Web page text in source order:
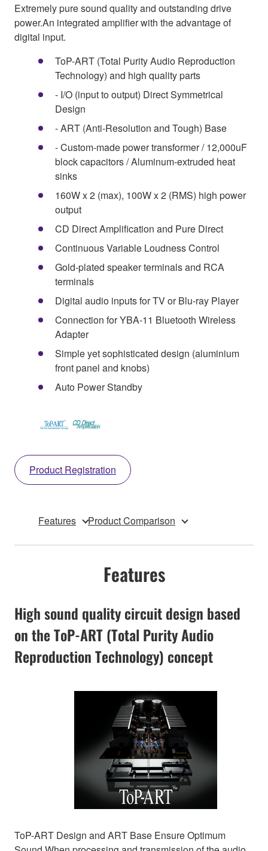
Extremely pure sound quality and outstanding drive
power.An integrated amplifier with the advantage of
digital input.
ToP-ART (Total Purity Audio Reproduction
Technology) and high quality parts
- I/O (input to output) Direct Symmetrical
Design
- ART (Anti-Resolution and Tough) Base
- Custom-made power transformer / 12,000uF
block capacitors / Aluminum-extruded heat
sinks
160W x 2 (max), 100W x 2 (RMS) high power
output
CD Direct Amplification and Pure Direct
Continuous Variable Loudness Control
Gold-plated speaker terminals and RCA
terminals
Digital audio inputs for TV or Blu-ray Player
Connection for YBA-11 Bluetooth Wireless
Adapter
Simple yet sophisticated design (aluminium
front panel and knobs)
Auto Power Standby
Product Registration
Features Product Comparison
Features
High sound quality circuit design based
on the ToP-ART (Total Purity Audio
Reproduction Technology) concept
ToP-ART Design and ART Base Ensure Optimum